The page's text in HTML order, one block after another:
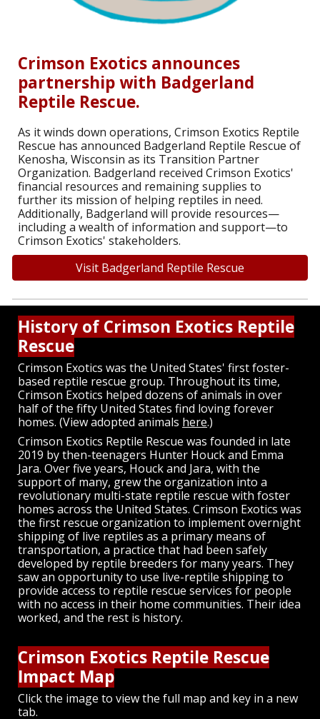
Crimson Exotics announces
partnership with Badgerland
Reptile Rescue.
As it winds down operations, Crimson Exotics Reptile
Rescue has announced Badgerland Reptile Rescue of
Kenosha, Wisconsin as its Transition Partner
Organization. Badgerland received Crimson Exotics'
financial resources and remaining supplies to
further its mission of helping reptiles in need.
Additionally, Badgerland will provide resources—
including a wealth of information and support—to
Crimson Exotics' stakeholders.
Visit Badgerland Reptile Rescue
History of Crimson Exotics Reptile
Rescue
Crimson Exotics was the United States' first foster-
based reptile rescue group. Throughout its time,
Crimson Exotics helped dozens of animals in over
half of the fifty United States find loving forever
homes. (View adopted animals here.)
Crimson Exotics Reptile Rescue was founded in late
2019 by then-teenagers Hunter Houck and Emma
Jara. Over five years, Houck and Jara, with the
support of many, grew the organization into a
revolutionary multi-state reptile rescue with foster
homes across the United States. Crimson Exotics was
the first rescue organization to implement overnight
shipping of live reptiles as a primary means of
transportation, a practice that had been safely
developed by reptile breeders for many years. They
saw an opportunity to use live-reptile shipping to
provide access to reptile rescue services for people
with no access in their home communities. Their idea
worked, and the rest is history.
Crimson Exotics Reptile Rescue
Impact Map
Click the image to view the full map and key in a new
tab.